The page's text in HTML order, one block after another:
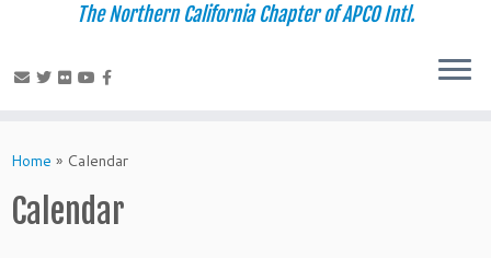
to
The Northern California Chapter of APCO Intl.
Home » Calendar
Calendar